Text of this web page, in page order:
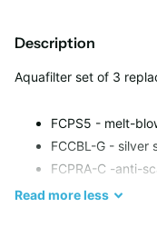
Description
Aquafilter set of 3
FCPS5 - melt-
FCCBL-G - silver
FCPRA-C -anti-
cartridge
Read moreless